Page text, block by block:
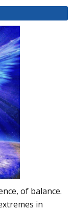
of balance.
in